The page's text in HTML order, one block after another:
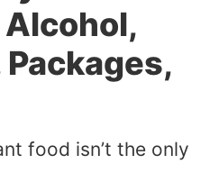
food isn’t the only